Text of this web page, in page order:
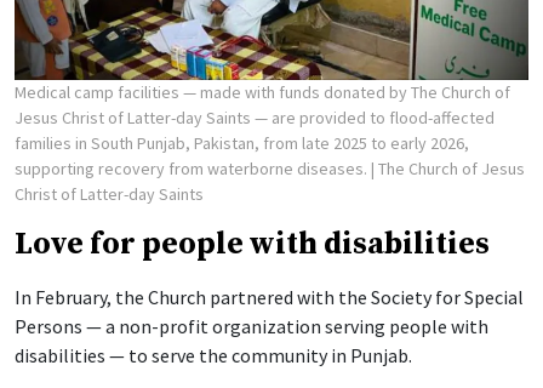
Medical camp facilities — made with funds donated by The Church of
Jesus Christ of Latter-day Saints — are provided to flood-affected
families in South Punjab, Pakistan, from late 2025 to early 2026,
supporting recovery from waterborne diseases. | The Church of Jesus
Christ of Latter-day Saints
Love for people with disabilities
In February, the Church partnered with the Society for Special
Persons — a non-profit organization serving people with
disabilities — to serve the community in Punjab.